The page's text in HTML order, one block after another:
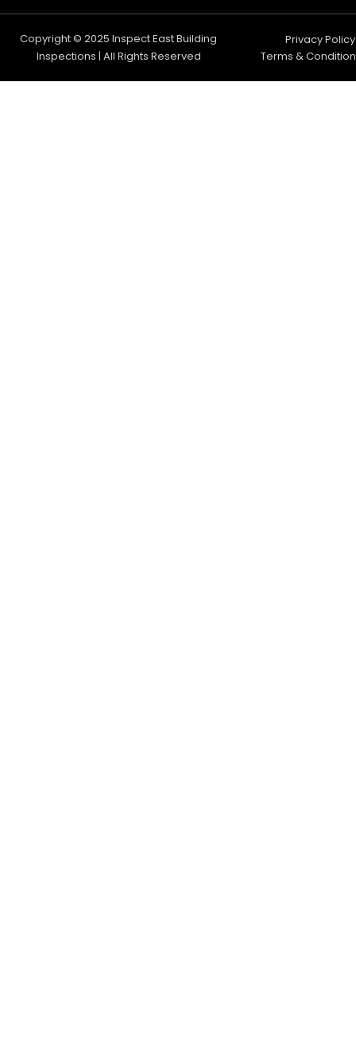
Copyright © 2025 Inspect East Building
Inspections | All Rights Reserved
Privacy Policy
Terms & Condition